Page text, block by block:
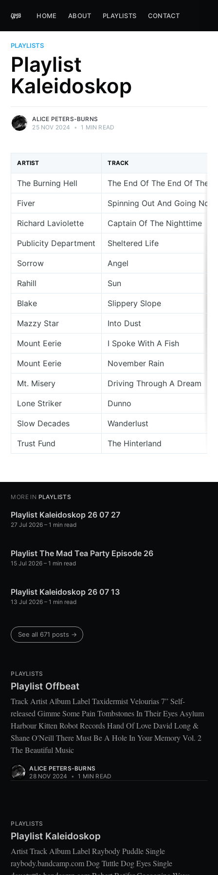
HOME ABOUT PLAYLISTS CONTACT
PLAYLISTS
Playlist
Kaleidoskop
ALICE PETERS-BURNS
25 NOV 2024
• 1 MIN READ
ARTIST TRACK
The Burning Hell The End Of The End Of The
Fiver Spinning Out And Going
Richard Laviolette Captain Of The Nighttime
Publicity Department Sheltered Life
Sorrow Angel
Rahill Sun
Blake Slippery Slope
Mazzy Star Into Dust
Mount Eerie I Spoke With A Fish
Mount Eerie November Rain
Mt. Misery Driving Through A Dream
Lone Striker Dunno
Slow Decades Wanderlust
Trust Fund The Hinterland
MORE IN PLAYLISTS
Playlist Kaleidoskop 26 07 27
27 Jul 2026 – 1 min read
Playlist The Mad Tea Party Episode 26
15 Jul 2026 – 1 min read
Playlist Kaleidoskop 26 07 13
13 Jul 2026 – 1 min read
See all 671 posts →
PLAYLISTS
Playlist Offbeat
Track Artist Album Label Taxidermist Velourias 7” Self-
released Gimme Some Pain Tombstones In Their Eyes Asylum
Harbour Kitten Robot Records Hand Of Love David Long &
Shane O'Neill There Must Be A Hole In Your Memory Vol. 2
The Beautiful Music
ALICE PETERS-BURNS
28 NOV 2024
• 1 MIN READ
PLAYLISTS
Playlist Kaleidoskop
Artist Track Album Label Raybody Puddle Single
raybody.bandcamp.com Dog Tuttle Dog Eyes Single